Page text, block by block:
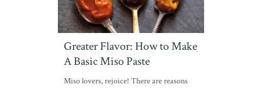
Greater Flavor: How to Make
A Basic Miso Paste
Miso lovers, rejoice! There are reasons